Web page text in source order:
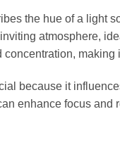
the hue of a light
atmosphere,
because it
enhance focus